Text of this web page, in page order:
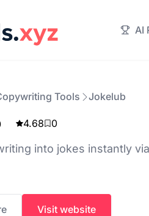
AI
Tools Jokelub
4.68 0
into jokes instantly
Visit website